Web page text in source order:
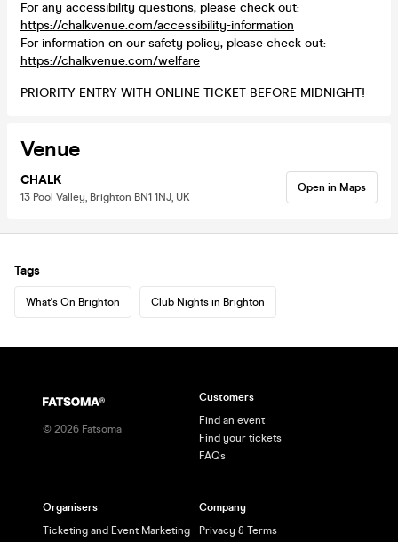
For any accessibility questions, please check out:
https://chalkvenue.com/accessibility-information
For information on our safety policy, please check out:
https://chalkvenue.com/welfare
PRIORITY ENTRY WITH ONLINE TICKET BEFORE MIDNIGHT!
Venue
CHALK
13 Pool Valley, Brighton BN1 1NJ, UK
Open in Maps
Tags
What's On Brighton Club Nights in Brighton
© 2026 Fatsoma
Customers
Find an event
Find your tickets
FAQs
Organisers
Ticketing and Event Marketing
Company
Privacy & Terms